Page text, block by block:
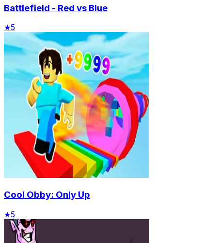
Battlefield - Red vs Blue
★5
Cool Obby: Only Up
★5